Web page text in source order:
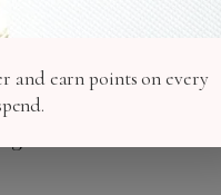
and earn points on every